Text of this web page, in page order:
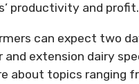
productivity and profit.
can expect two
and extension dairy
about topics ranging